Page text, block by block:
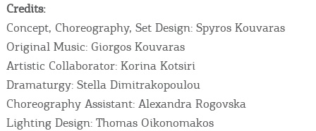
Credits:
Concept, Choreography, Set Design: Spyros Kouvaras
Original Music: Giorgos Kouvaras
Artistic Collaborator: Korina Kotsiri
Dramaturgy: Stella Dimitrakopoulou
Choreography Assistant: Alexandra Rogovska
Lighting Design: Thomas Oikonomakos